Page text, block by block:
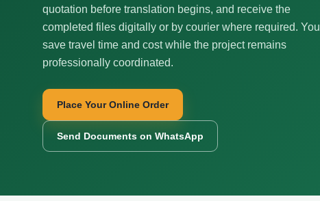
quotation before translation begins, and receive the
completed files digitally or by courier where required. You
save travel time and cost while the project remains
professionally coordinated.
Place Your Online Order
Send Documents on WhatsApp